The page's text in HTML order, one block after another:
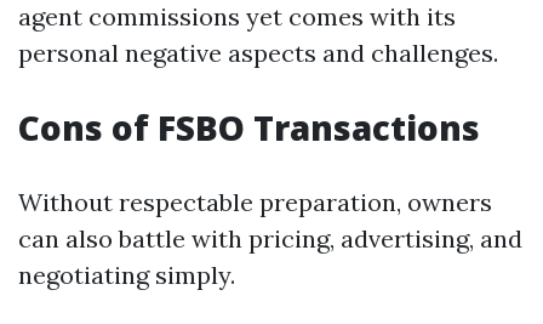
agent commissions yet comes with its
personal negative aspects and challenges.
Cons of FSBO Transactions
Without respectable preparation, owners
can also battle with pricing, advertising, and
negotiating simply.